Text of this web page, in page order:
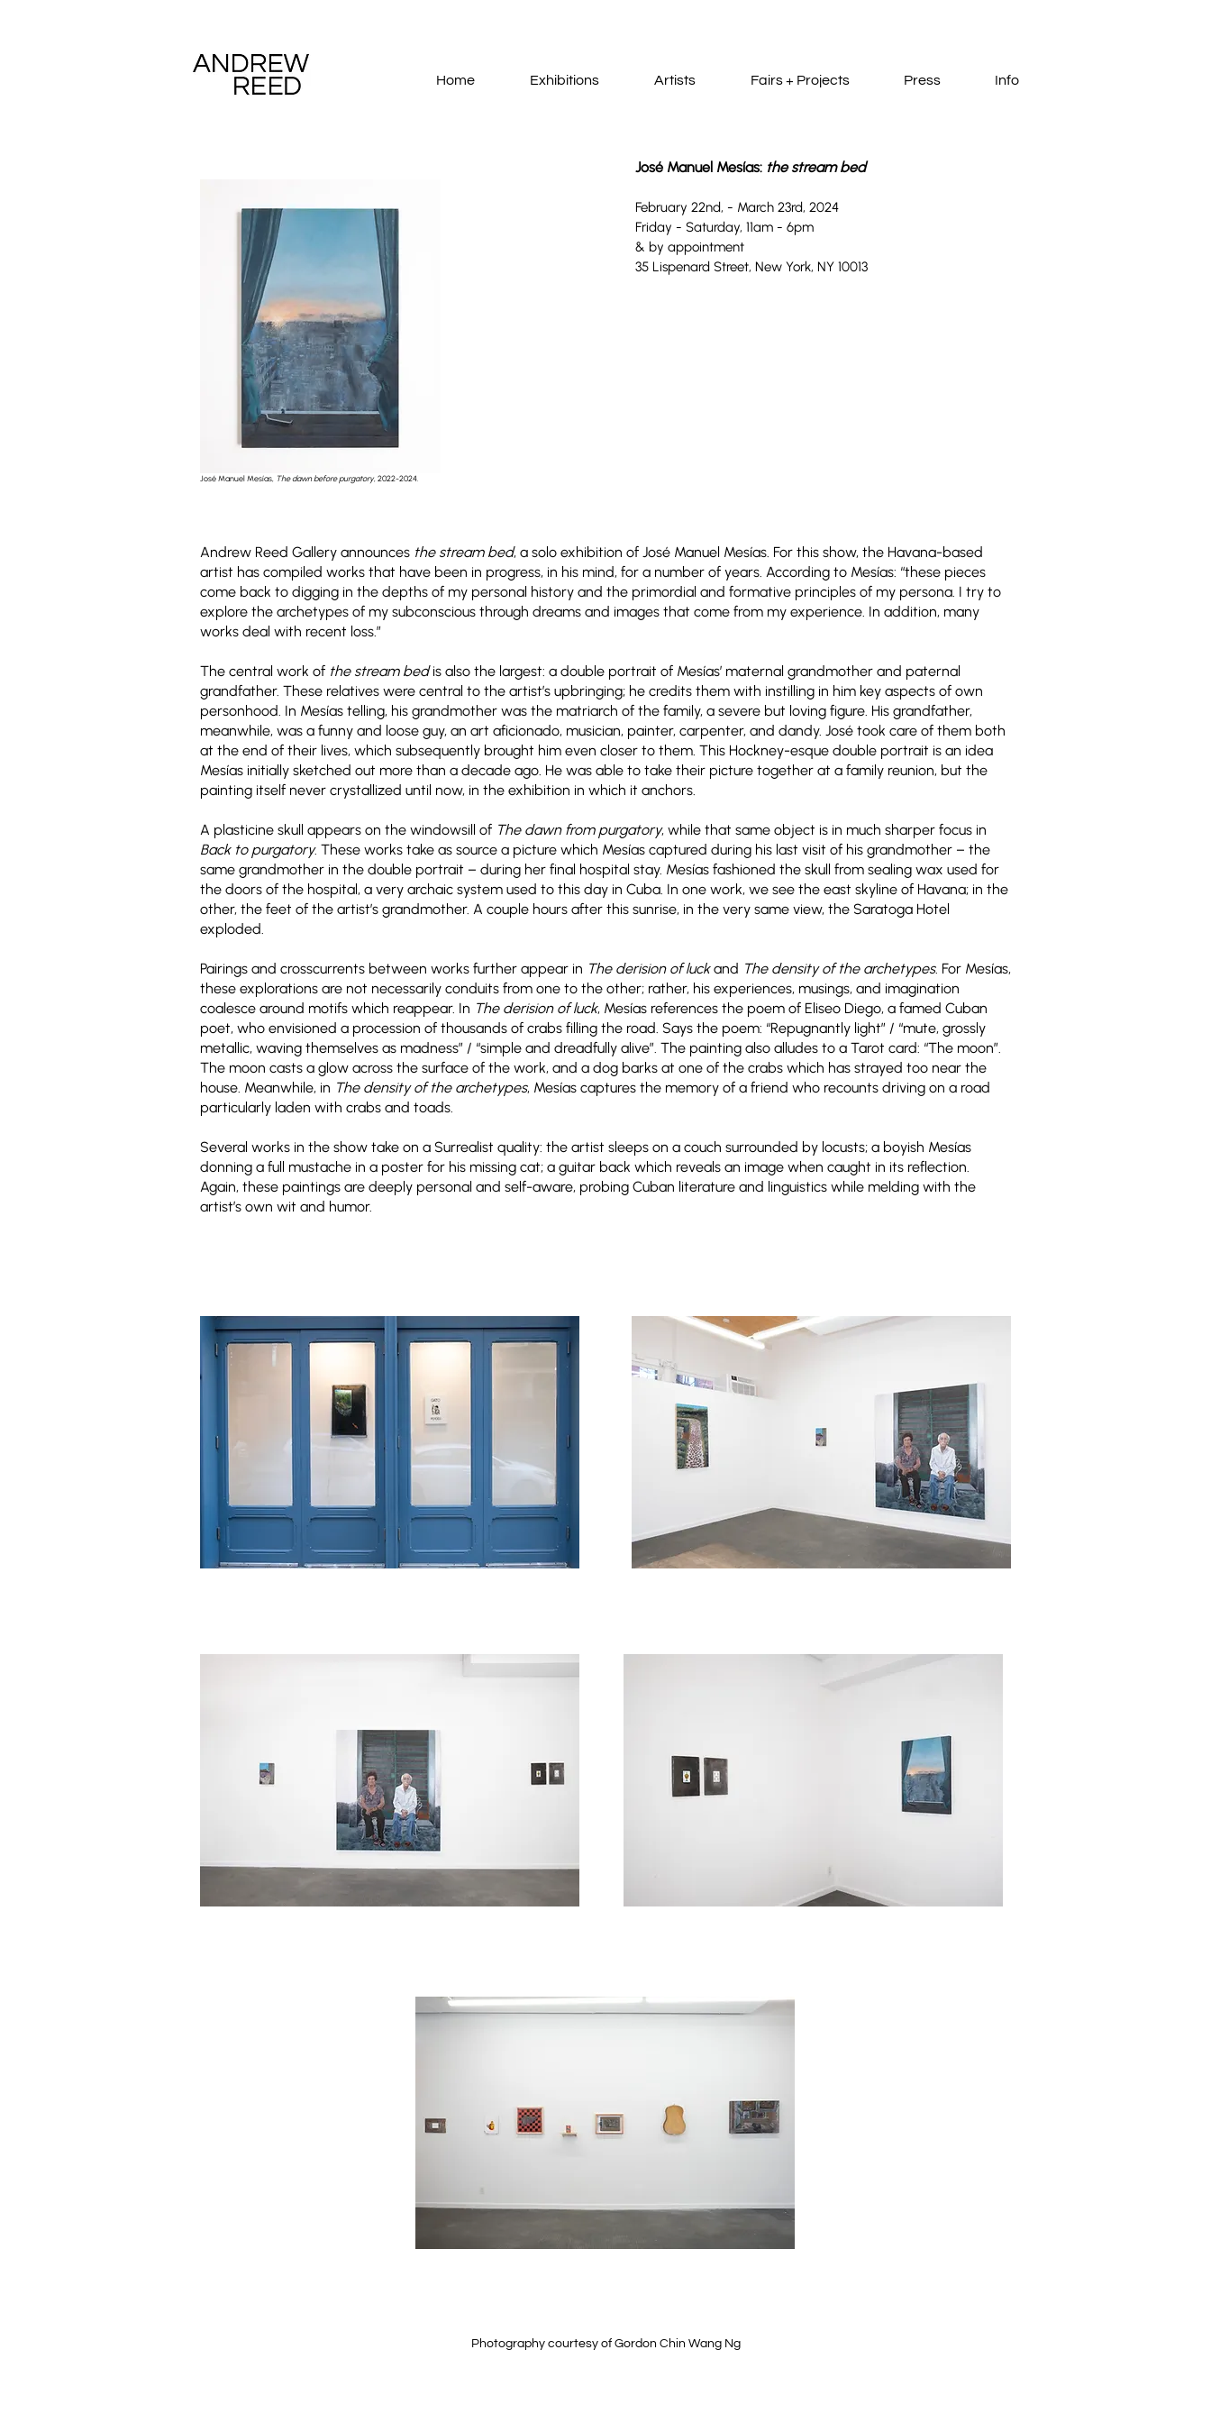
Home Exhibitions Artists Fairs + Projects Press Info
José Manuel Mesías, The dawn before purgatory, 2022-2024.
José Manuel Mesías: the stream bed
February 22nd, - March 23rd, 2024
Friday - Saturday, 11am - 6pm
& by appointment
35 Lispenard Street, New York, NY 10013
Andrew Reed Gallery announces the stream bed, a solo exhibition of José Manuel Mesías. For this show, the Havana-based
artist has compiled works that have been in progress, in his mind, for a number of years. According to Mesías: “these pieces
come back to digging in the depths of my personal history and the primordial and formative principles of my persona. I try to
explore the archetypes of my subconscious through dreams and images that come from my experience. In addition, many
works deal with recent loss.”
The central work of the stream bedis also the largest: a double portrait of Mesías’ maternal grandmother and paternal
grandfather. These relatives were central to the artist’s upbringing; he credits them with instilling in him key aspects of own
personhood. In Mesías telling, his grandmother was the matriarch of the family, a severe but loving figure. His grandfather,
meanwhile, was a funny and loose guy, an art aficionado, musician, painter, carpenter, and dandy. José took care of them both
at the end of their lives, which subsequently brought him even closer to them. This Hockney-esque double portrait is an idea
Mesías initially sketched out more than a decade ago. He was able to take their picture together at a family reunion, but the
painting itself never crystallized until now, in the exhibition in which it anchors.
A plasticine skull appears on the windowsill of The dawn from purgatory, while that same object is in much sharper focus in
Back to purgatory. These works take as source a picture which Mesías captured during his last visit of his grandmother – the
same grandmother in the double portrait – during her final hospital stay. Mesías fashioned the skull from sealing wax used for
the doors of the hospital, a very archaic system used to this day in Cuba. In one work, we see the east skyline of Havana; in the
other, the feet of the artist’s grandmother. A couple hours after this sunrise, in the very same view, the Saratoga Hotel
exploded.
Pairings and crosscurrents between works further appear in The derision of luckand The density of the archetypes. For Mesías,
these explorations are not necessarily conduits from one to the other; rather, his experiences, musings, and imagination
coalesce around motifs which reappear. In The derision of luck, Mesías references the poem of Eliseo Diego, a famed Cuban
poet, who envisioned a procession of thousands of crabs filling the road. Says the poem: “Repugnantly light” / “mute, grossly
metallic, waving themselves as madness” / “simple and dreadfully alive”. The painting also alludes to a Tarot card: “The moon”.
The moon casts a glow across the surface of the work, and a dog barks at one of the crabs which has strayed too near the
house. Meanwhile, in The density of the archetypes, Mesías captures the memory of a friend who recounts driving on a road
particularly laden with crabs and toads.
Several works in the show take on a Surrealist quality: the artist sleeps on a couch surrounded by locusts; a boyish Mesías
donning a full mustache in a poster for his missing cat; a guitar back which reveals an image when caught in its reflection.
Again, these paintings are deeply personal and self-aware, probing Cuban literature and linguistics while melding with the
artist’s own wit and humor.
Photography courtesy of Gordon Chin Wang Ng